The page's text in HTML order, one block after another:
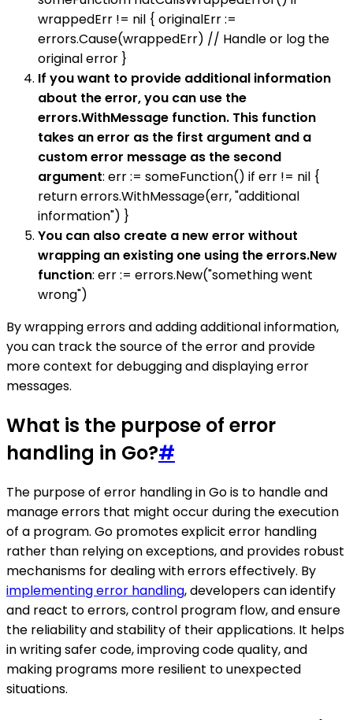
wrappedErr != nil { originalErr :=
errors.Cause(wrappedErr) // Handle or log the
original error }
If you want to provide additional information
about the error, you can use the
errors.WithMessage function. This function
takes an error as the first argument and a
custom error message as the second
argument: err := someFunction() if err != nil {
return errors.WithMessage(err, "additional
information") }
You can also create a new error without
wrapping an existing one using the errors.New
function: err := errors.New("something went
wrong")
By wrapping errors and adding additional information,
you can track the source of the error and provide
more context for debugging and displaying error
messages.
What is the purpose of error
handling in Go?#
The purpose of error handling in Go is to handle and
manage errors that might occur during the execution
of a program. Go promotes explicit error handling
rather than relying on exceptions, and provides robust
mechanisms for dealing with errors effectively. By
implementing error handling, developers can identify
and react to errors, control program flow, and ensure
the reliability and stability of their applications. It helps
in writing safer code, improving code quality, and
making programs more resilient to unexpected
situations.